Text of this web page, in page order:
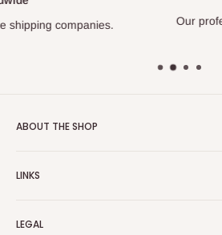
Our professional logistics team
ABOUT THE SHOP
on the Internet.
to cultivate international awareness of
LINKS
Contact Us
LEGAL